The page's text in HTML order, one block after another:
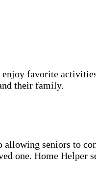
favorite
their family.
seniors to
one. Home Helper